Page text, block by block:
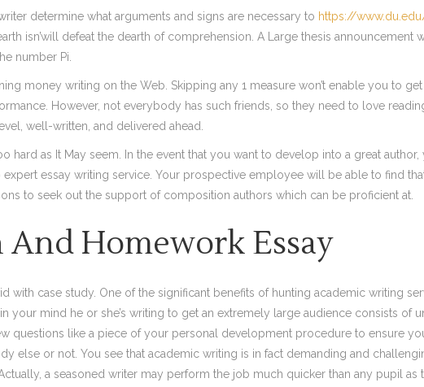
determine what arguments and signs are necessary to https://
isn’will defeat the dearth of comprehension. A Large thesis announcement
number Pi.
money writing on the Web. Skipping any 1 measure won’t enable you to
However, not everybody has such friends, so they need to love
well-written, and delivered ahead.
hard as It May seem. In the event that you want to develop into a great
essay writing service. Your prospective employee will be able to find
to seek out the support of composition authors which can be proficient at.
Homework Essay
with case study. One of the significant benefits of hunting academic writing
your mind he or she’s writing to get an extremely large audience consists of
questions like a piece of your personal development procedure to ensure
else or not. You see that academic writing is in fact demanding and
a seasoned writer may perform the job much quicker than any pupil as